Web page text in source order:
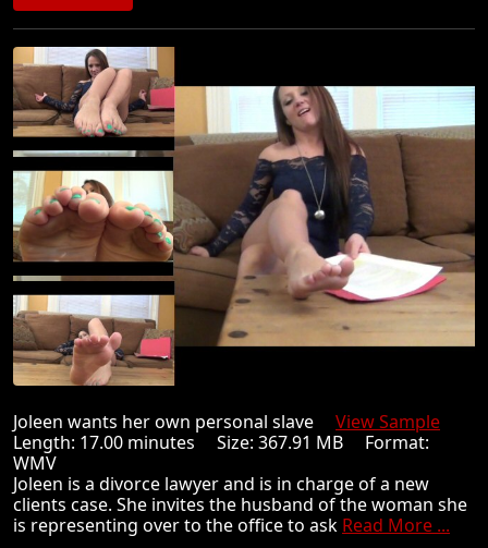
Joleen wants her own personal slave View Sample
Length: 17.00 minutes Size: 367.91 MB Format:
WMV
Joleen is a divorce lawyer and is in charge of a new
clients case. She invites the husband of the woman she
is representing over to the office to ask Read More ...